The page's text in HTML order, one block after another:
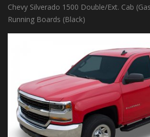
Chevy Silverado 1500 Double/Ext. Cab
Running Boards (Black)